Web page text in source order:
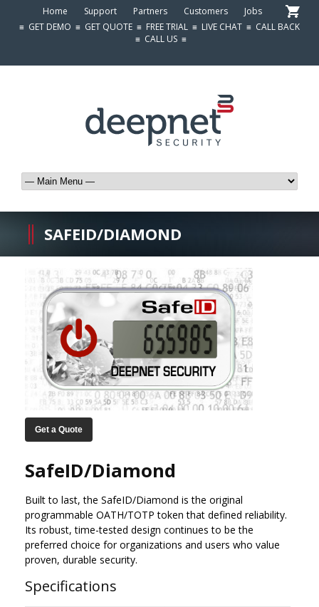
Home Support Partners Customers
Jobs
≡ GET DEMO ≡ GET QUOTE ≡ FREE TRIAL ≡ LIVE CHAT ≡ CALL BACK
≡ CALL US≡
SAFEID/DIAMOND
Get a Quote
SafeID/Diamond
Built to last, the SafeID/Diamond is the original
programmable OATH/TOTP token that defined reliability.
Its robust, time-tested design continues to be the
preferred choice for organizations and users who value
proven, durable security.
Specifications